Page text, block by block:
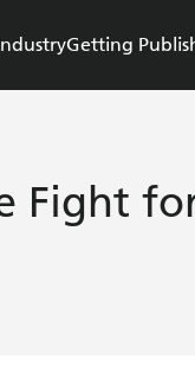
Getting
Fight